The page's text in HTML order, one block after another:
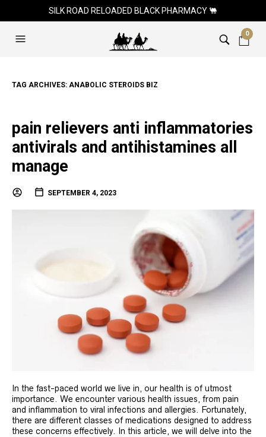
SILK ROAD RELOADED BLACK PHARMACY 🐫
0
TAG ARCHIVES: ANABOLIC STEROIDS BIZ
pain relievers anti inflammatories
antivirals and antihistamines all
manage
SEPTEMBER 4, 2023
In the fast-paced world we live in, our health is of utmost
importance. We encounter various health issues, from pain
and inflammation to viral infections and allergies. Fortunately,
there are different classes of medications designed to address
these concerns effectively. In this article, we will delve into the